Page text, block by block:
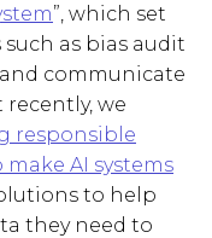
”, which set
as bias audit
communicate
recently, we
responsible
AI systems
to help
they need to